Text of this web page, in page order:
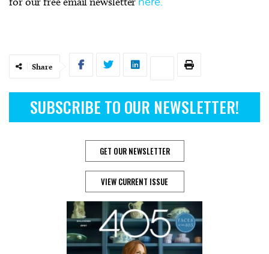
Share
SUBSCRIBE TO OUR NEWSLETTER!
GET OUR NEWSLETTER
VIEW CURRENT ISSUE